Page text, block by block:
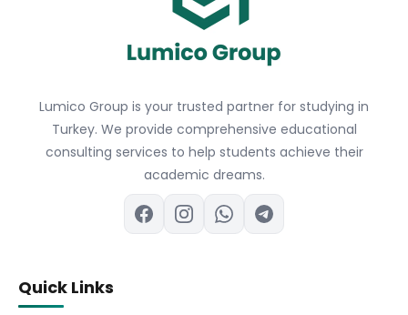
Lumico Group is your trusted partner for studying in
Turkey. We provide comprehensive educational
consulting services to help students achieve their
academic dreams.
Quick Links